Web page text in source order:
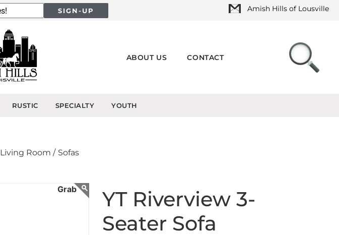
SIGN-UP Amish Hills of Lousville
ABOUT US CONTACT
RUSTIC SPECIALTY YOUTH
Living Room / Sofas
YT Riverview 3-
Seater Sofa